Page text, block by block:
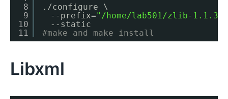
8
9
10
11
. /configure
\
--prefix="/home/lab501/zlib-
--static
#make and make install
Libxml